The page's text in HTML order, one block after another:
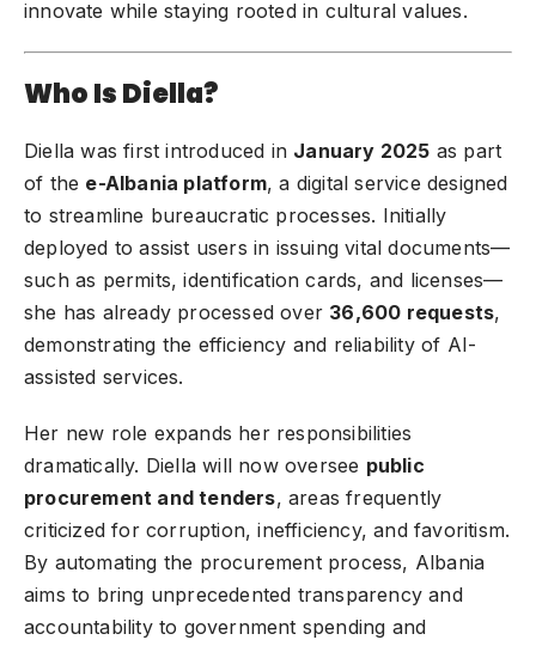
innovate while staying rooted in cultural values.
Who Is Diella?
Diella was first introduced in January 2025 as part
of the e-Albania platform, a digital service designed
to streamline bureaucratic processes. Initially
deployed to assist users in issuing vital documents—
such as permits, identification cards, and licenses—
she has already processed over 36,600 requests,
demonstrating the efficiency and reliability of AI-
assisted services.
Her new role expands her responsibilities
dramatically. Diella will now oversee public
procurement and tenders, areas frequently
criticized for corruption, inefficiency, and favoritism.
By automating the procurement process, Albania
aims to bring unprecedented transparency and
accountability to government spending and